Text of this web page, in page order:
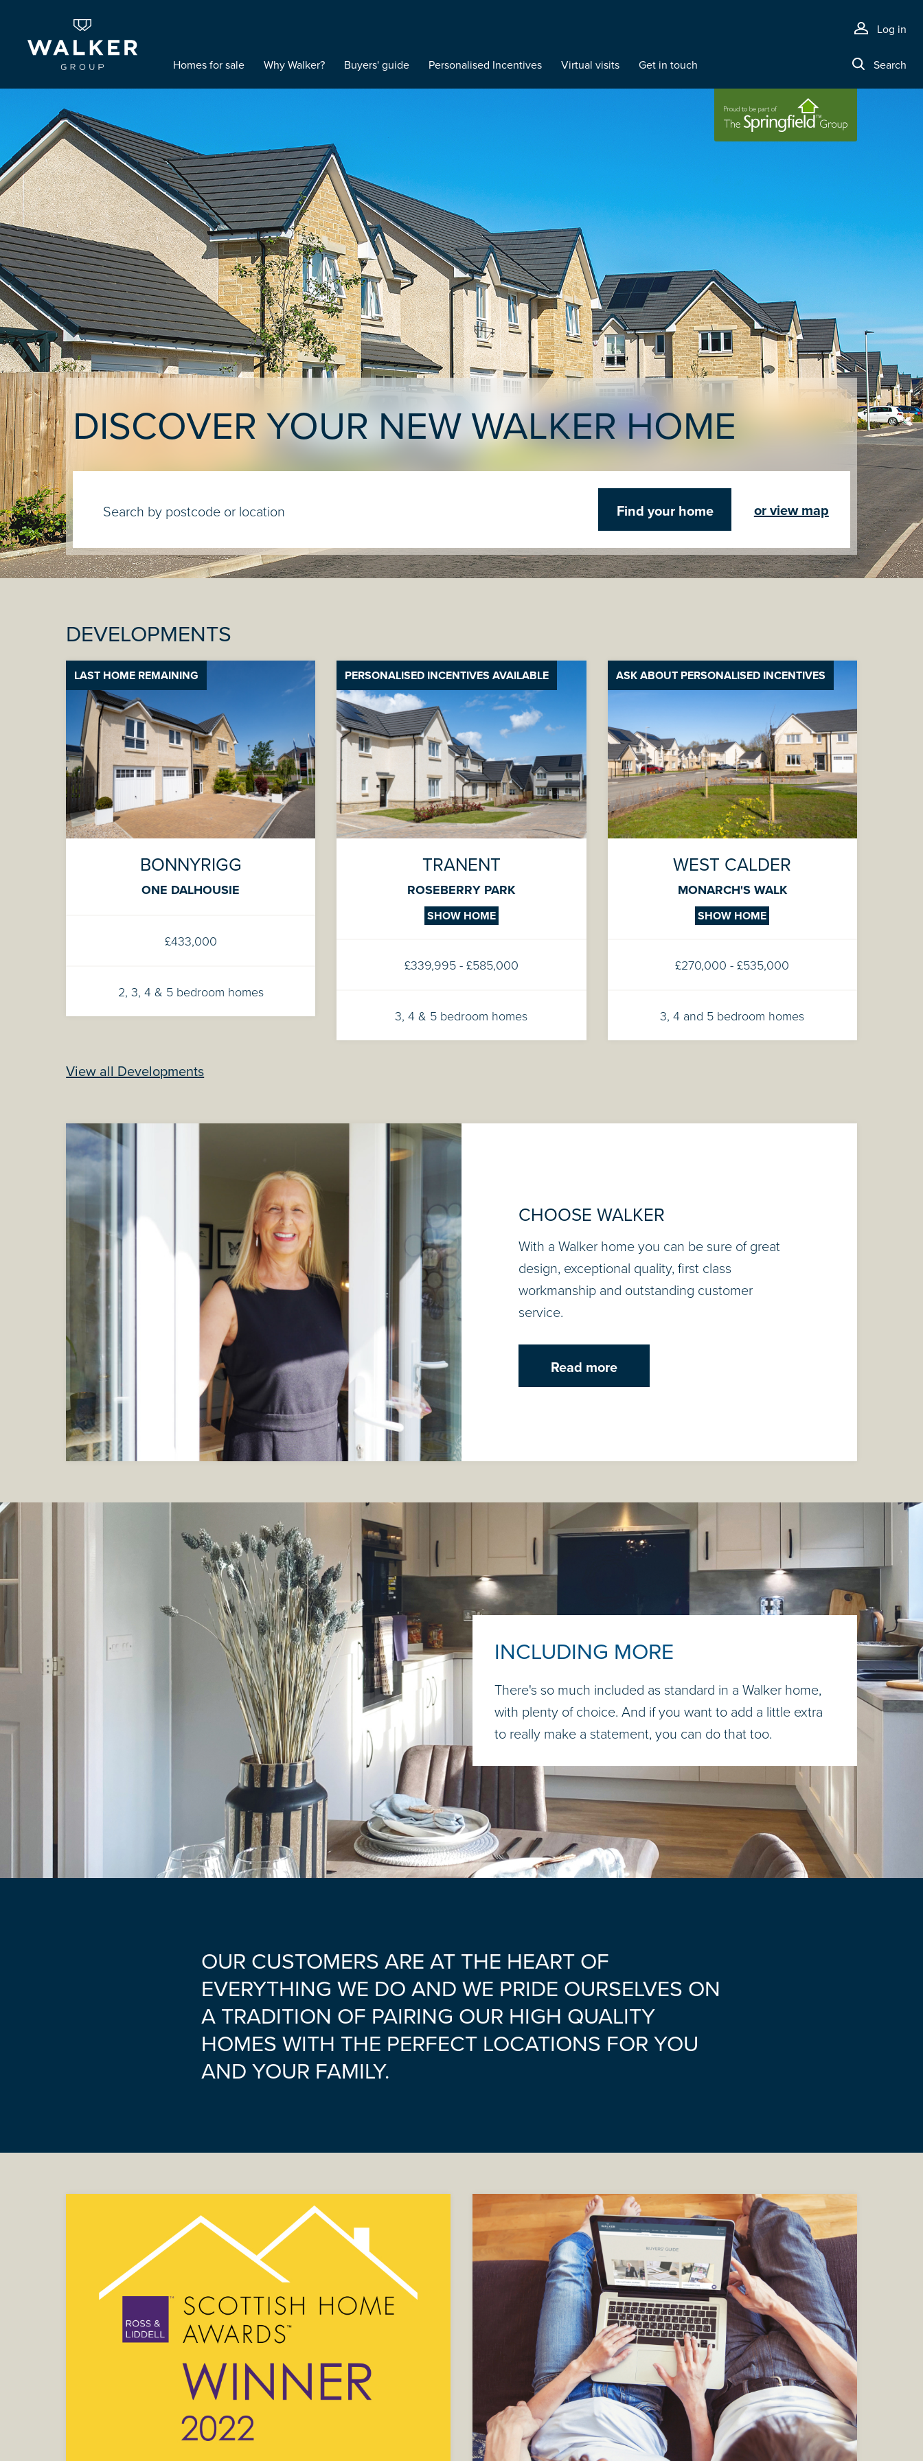
Homes for sale Why Walker? Buyers' guide Personalised Incentives Virtual visits Get in touch
Log in
Search
DISCOVER YOUR NEW WALKER HOME
Find your home or view map
DEVELOPMENTS
LAST HOME REMAINING
BONNYRIGG
ONE DALHOUSIE
£433,000
2, 3, 4 & 5 bedroom homes
PERSONALISED INCENTIVES AVAILABLE
TRANENT
ROSEBERRY PARK
SHOW HOME
£339,995 - £585,000
3, 4 & 5 bedroom homes
ASK ABOUT PERSONALISED INCENTIVES
WEST CALDER
MONARCH'S WALK
SHOW HOME
£270,000 - £535,000
3, 4 and 5 bedroom homes
View all Developments
CHOOSE WALKER
With a Walker home you can be sure of great
design, exceptional quality, first class
workmanship and outstanding customer
service.
Read more
INCLUDING MORE
There's so much included as standard in a Walker home,
with plenty of choice. And if you want to add a little extra
to really make a statement, you can do that too.
OUR CUSTOMERS ARE AT THE HEART OF
EVERYTHING WE DO AND WE PRIDE OURSELVES ON
A TRADITION OF PAIRING OUR HIGH QUALITY
HOMES WITH THE PERFECT LOCATIONS FOR YOU
AND YOUR FAMILY.